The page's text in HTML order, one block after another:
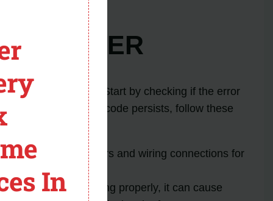
Code ER
resolve the issue. Start by checking if the error
If the error code persists, follow these
Check the sensors and wiring connections for
the fan is not working properly, it can cause
In